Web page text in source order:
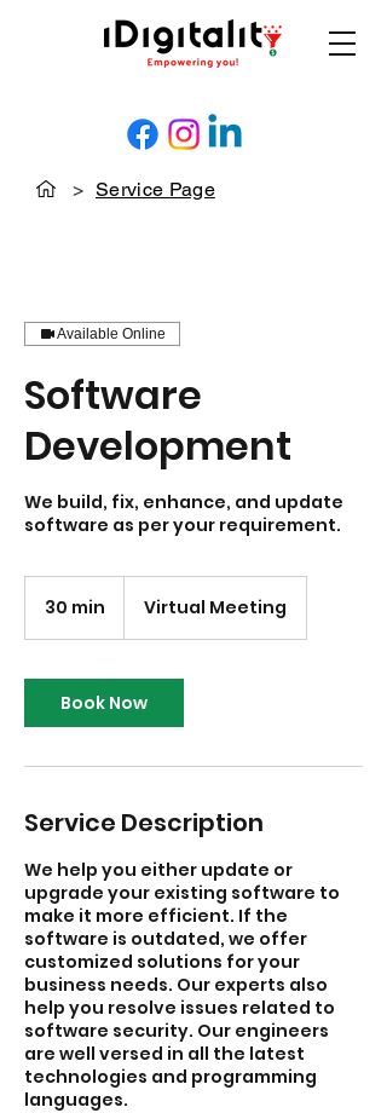
> Service Page
Available Online
Software
Development
We build, fix, enhance, and update
software as per your requirement.
30 min
i
n
Virtual Meeting
Book Now
Service Description
We help you either update or
upgrade your existing software to
make it more efficient. If the
software is outdated, we offer
customized solutions for your
business needs. Our experts also
help you resolve issues related to
software security. Our engineers
are well versed in all the latest
technologies and programming
languages.